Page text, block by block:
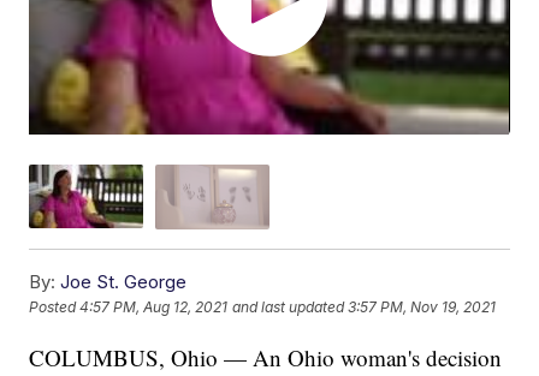
By: Joe St. George
Posted4:57 PM, Aug 12, 2021 and last updated 3:57 PM, Nov 19, 2021
COLUMBUS, Ohio — An Ohio woman's decision